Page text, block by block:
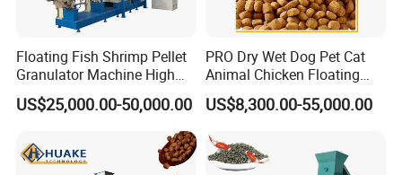
Floating Fish Shrimp Pellet
Granulator Machine High
Demanded Fish Food
Making Machine Animal
Feed Pellet Production Line
US$25,000.00-50,000.00
PRO Dry Wet Dog Pet Cat
Animal Chicken Floating
Sinking Fish Feed Food
Pellet Making Machine Mill
Granulator Processing
Production Line
US$8,300.00-55,000.00